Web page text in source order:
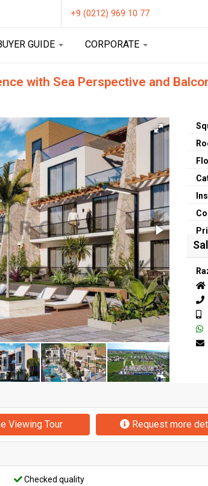
+9 (0212) 969 10 77
GUIDE CORPORATE
with Sea Perspective and
Viewing Tour Request more
Checked quality